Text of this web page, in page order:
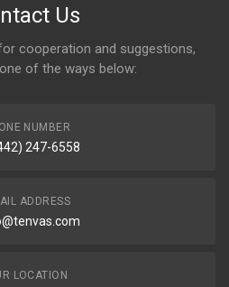
Us
cooperation and suggestions,
of the ways below:
NUMBER
247-6558
ADDRESS
LOCATION